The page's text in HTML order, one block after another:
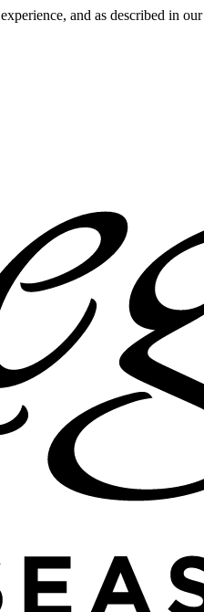
and as described in our